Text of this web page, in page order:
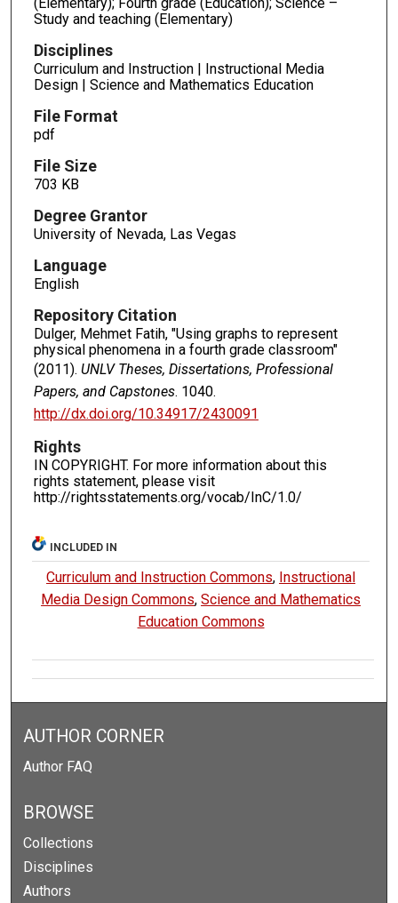
Study and teaching (Elementary)
Disciplines
Curriculum and Instruction | Instructional Media
Design | Science and Mathematics Education
File Format
pdf
File Size
703 KB
Degree Grantor
University of Nevada, Las Vegas
Language
English
Repository Citation
Dulger, Mehmet Fatih, "Using graphs to represent
physical phenomena in a fourth grade classroom"
(2011). UNLV Theses, Dissertations, Professional
Papers, and Capstones. 1040.
http://dx.doi.org/10.34917/2430091
Rights
IN COPYRIGHT. For more information about this
rights statement, please visit
http://rightsstatements.org/vocab/InC/1.0/
INCLUDED IN
Curriculum and Instruction Commons, Instructional
Media Design Commons,Science and Mathematics
Education Commons
AUTHOR CORNER
Author FAQ
BROWSE
Collections
Disciplines
Authors